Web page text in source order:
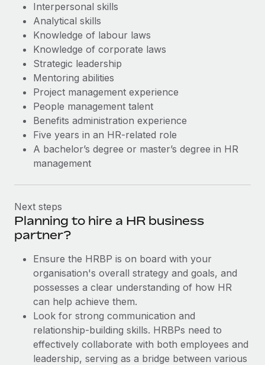
Interpersonal skills
Analytical skills
Knowledge of labour laws
Knowledge of corporate laws
Strategic leadership
Mentoring abilities
Project management experience
People management talent
Benefits administration experience
Five years in an HR-related role
A bachelor’s degree or master’s degree in HR
management
Next steps
Planning to hire a HR business
partner?
Ensure the HRBP is on board with your
organisation's overall strategy and goals, and
possesses a clear understanding of how HR
can help achieve them.
Look for strong communication and
relationship-building skills. HRBPs need to
effectively collaborate with both employees and
leadership, serving as a bridge between various